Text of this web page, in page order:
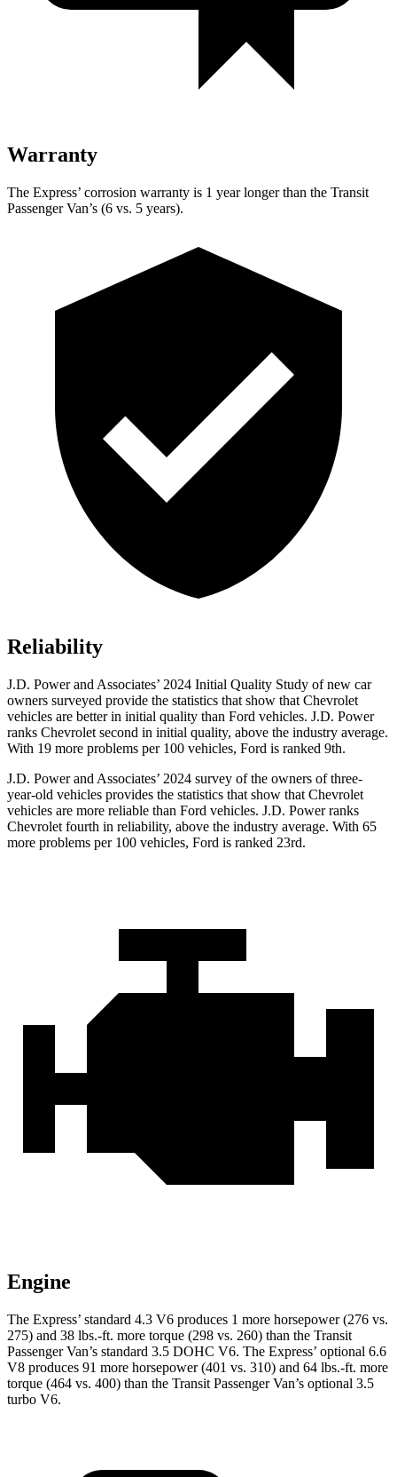
Warranty
The Express’ corrosion warranty is 1 year longer than the Transit
Passenger Van’s (6 vs. 5 years).
Reliability
J.D. Power and Associates’ 2024 Initial Quality Study of new car
owners surveyed provide the statistics that show that Chevrolet
vehicles are better in initial quality than Ford vehicles. J.D. Power
ranks Chevrolet second in initial quality, above the industry average.
With 19 more problems per 100 vehicles, Ford is ranked 9th.
J.D. Power and Associates’ 2024 survey of the owners of three-
year-old vehicles provides the statistics that show that Chevrolet
vehicles are more reliable than Ford vehicles. J.D. Power ranks
Chevrolet fourth in reliability, above the industry average. With 65
more problems per 100 vehicles, Ford is ranked 23rd.
Engine
The Express’ standard 4.3 V6 produces 1 more horsepower (276 vs.
275) and 38 lbs.-ft. more torque (298 vs. 260) than the Transit
Passenger Van’s standard 3.5 DOHC V6. The Express’ optional 6.6
V8 produces 91 more horsepower (401 vs. 310) and 64 lbs.-ft. more
torque (464 vs. 400) than the Transit Passenger Van’s optional 3.5
turbo V6.